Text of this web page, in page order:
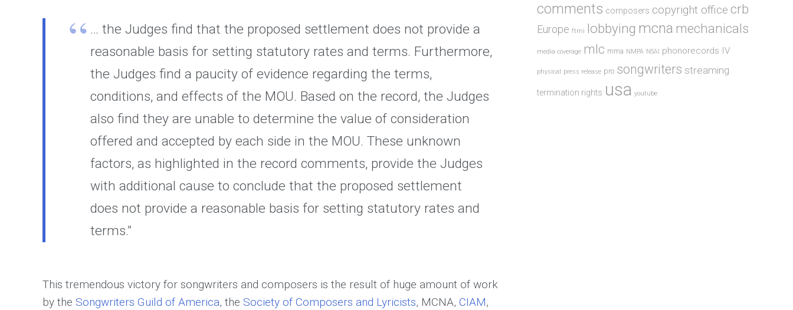
… the Judges find that the proposed settlement does not provide a
reasonable basis for setting statutory rates and terms. Furthermore,
the Judges find a paucity of evidence regarding the terms,
conditions, and effects of the MOU. Based on the record, the Judges
also find they are unable to determine the value of consideration
offered and accepted by each side in the MOU. These unknown
factors, as highlighted in the record comments, provide the Judges
with additional cause to conclude that the proposed settlement
does not provide a reasonable basis for setting statutory rates and
terms.”
This tremendous victory for songwriters and composers is the result of huge amount of work
by the Songwriters Guild of America, the Society of Composers and Lyricists, MCNA, CIAM,
comments composers copyright office crb
Europe ftmi lobbying mcna mechanicals
media coverage mlc mma NMPA NSAI phonorecords IV
physical press release pro songwriters streaming
termination rights usa youtube